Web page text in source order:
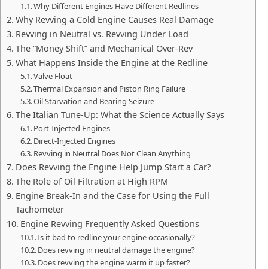
Why Different Engines Have Different Redlines
Why Revving a Cold Engine Causes Real Damage
Revving in Neutral vs. Revving Under Load
The “Money Shift” and Mechanical Over-Rev
What Happens Inside the Engine at the Redline
Valve Float
Thermal Expansion and Piston Ring Failure
Oil Starvation and Bearing Seizure
The Italian Tune-Up: What the Science Actually Says
Port-Injected Engines
Direct-Injected Engines
Revving in Neutral Does Not Clean Anything
Does Revving the Engine Help Jump Start a Car?
The Role of Oil Filtration at High RPM
Engine Break-In and the Case for Using the Full
Tachometer
Engine Revving Frequently Asked Questions
Is it bad to redline your engine occasionally?
Does revving in neutral damage the engine?
Does revving the engine warm it up faster?